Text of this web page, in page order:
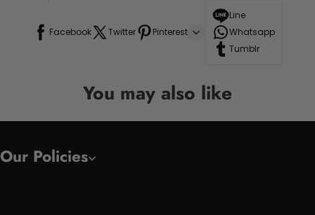
Facebook Twitter Pinterest
Line
Whatsapp
Tumblr
You may also like
Our Policies